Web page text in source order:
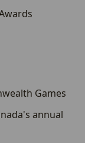
Games
annual